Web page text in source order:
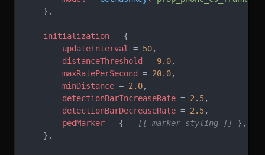
    },
    initialization
= {
        updateInterval
= 50,
        distanceThreshold
= 9.0,
        maxRatePerSecond
= 20.0,
        minDistance
= 2.0,
        detectionBarIncreaseRate
= 2.5,
        detectionBarDecreaseRate
= 2.5,
        pedMarker
= { --[[ marker styling ]]
},
    },